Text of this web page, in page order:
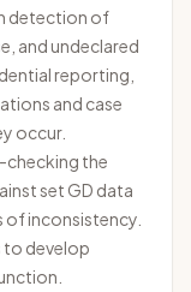
detection of
and undeclared
reporting,
and case
occur.
checking the
set GD data
of inconsistency.
to develop